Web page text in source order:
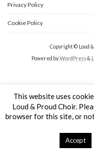
Privacy Policy
Cookie Policy
Copyright © Loud
Powered byWordPress&
This website uses
Loud & Proud Choir.
browser for this site, or
Accept